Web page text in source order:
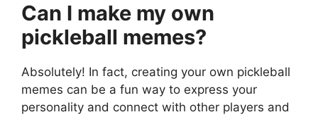
Can I make my own
pickleball memes?
Absolutely! In fact, creating your own pickleball
memes can be a fun way to express your
personality and connect with other players and